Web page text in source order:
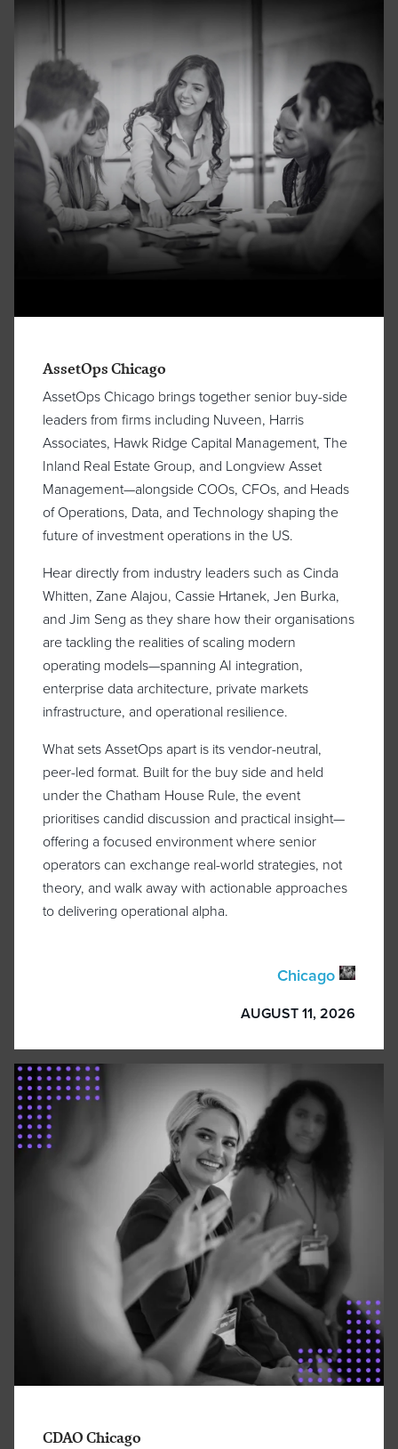
AssetOps Chicago
AssetOps Chicago brings together senior buy-side
leaders from firms including Nuveen, Harris
Associates, Hawk Ridge Capital Management, The
Inland Real Estate Group, and Longview Asset
Management—alongside COOs, CFOs, and Heads
of Operations, Data, and Technology shaping the
future of investment operations in the US.
Hear directly from industry leaders such as Cinda
Whitten, Zane Alajou, Cassie Hrtanek, Jen Burka,
and Jim Seng as they share how their organisations
are tackling the realities of scaling modern
operating models—spanning AI integration,
enterprise data architecture, private markets
infrastructure, and operational resilience.
What sets AssetOps apart is its vendor-neutral,
peer-led format. Built for the buy side and held
under the Chatham House Rule, the event
prioritises candid discussion and practical insight—
offering a focused environment where senior
operators can exchange real-world strategies, not
theory, and walk away with actionable approaches
to delivering operational alpha.
Chicago
AUGUST 11, 2026
CDAO Chicago